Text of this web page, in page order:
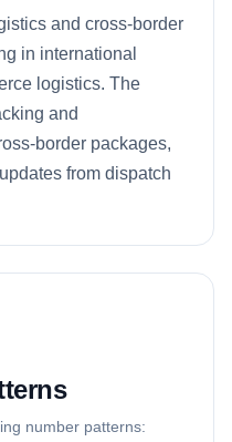
and cross-border
in international
logistics. The
and
border packages,
from dispatch
number patterns: